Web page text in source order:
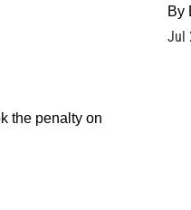
the penalty on
By
Jul